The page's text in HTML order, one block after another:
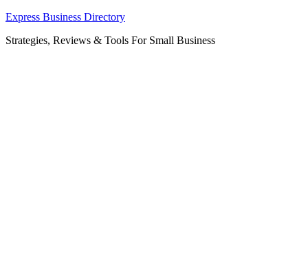
Skip
content
Express Business Directory
Strategies, Reviews & Tools For Small Business